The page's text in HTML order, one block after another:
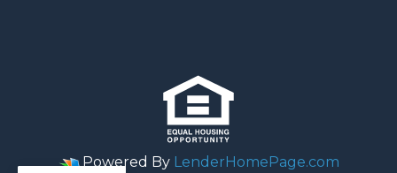
Powered By LenderHomePage.com